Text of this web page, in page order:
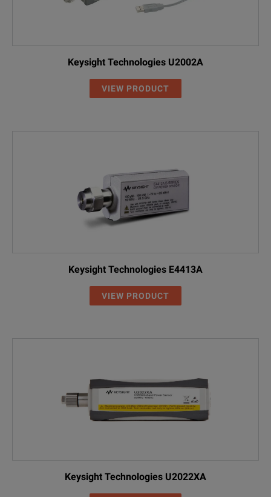
Keysight Technologies U2002A
VIEW PRODUCT
Keysight Technologies E4413A
VIEW PRODUCT
Keysight Technologies U2022XA